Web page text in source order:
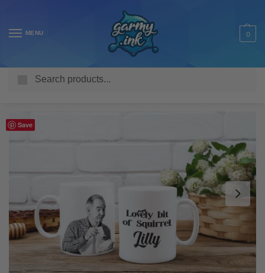
MENU 0
Save